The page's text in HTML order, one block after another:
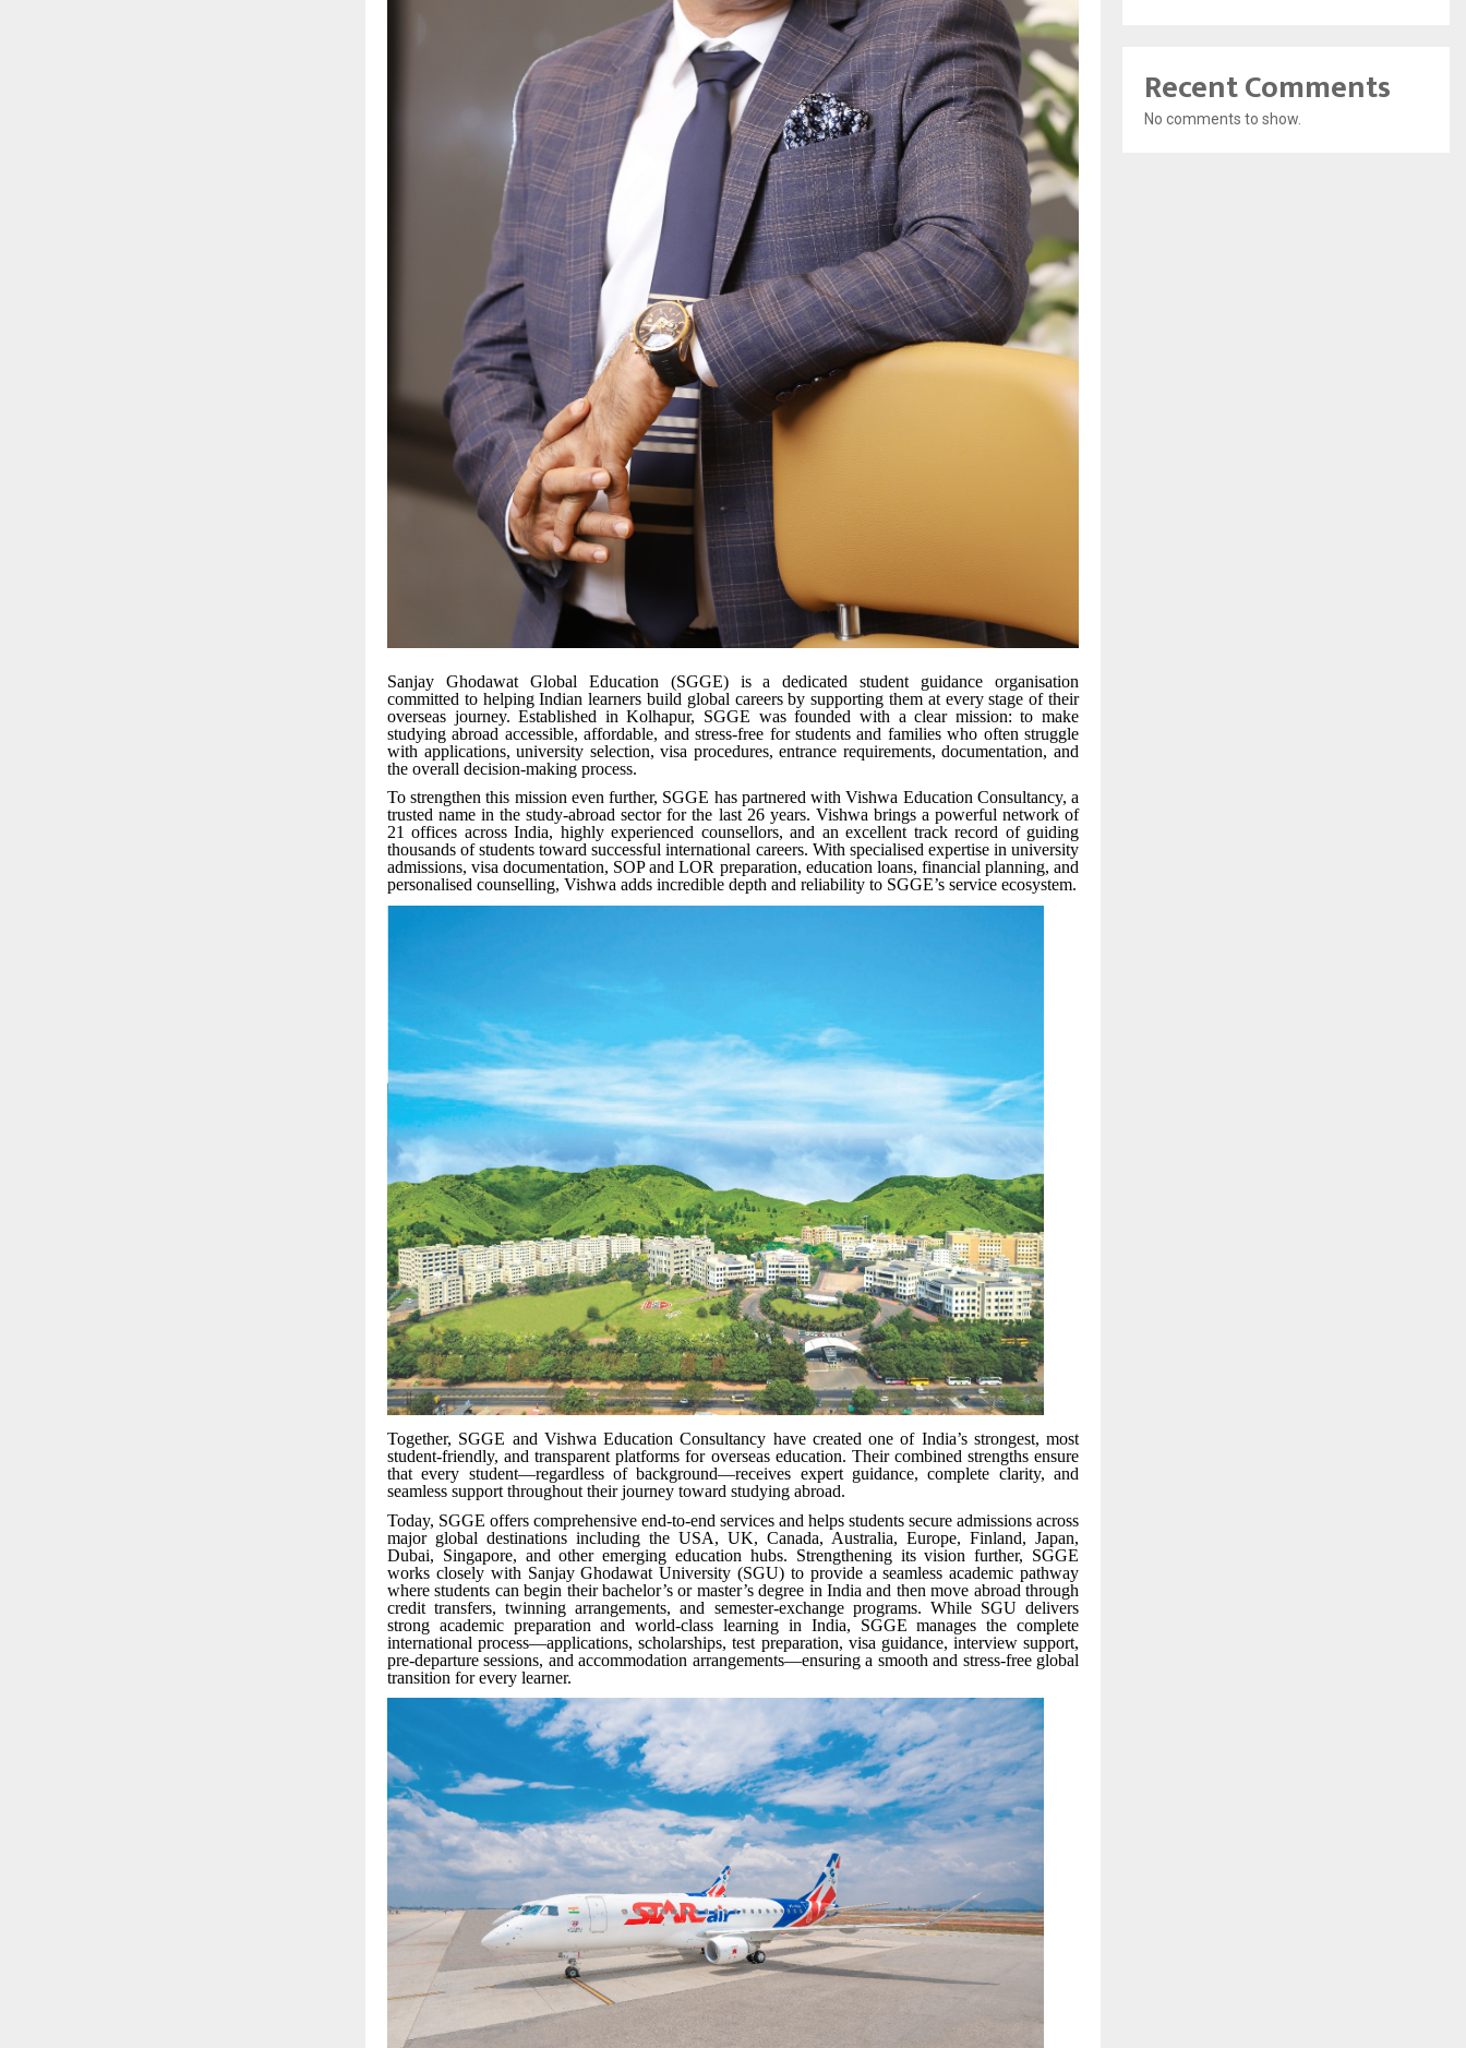
Sanjay Ghodawat Global Education (SGGE) is a dedicated student guidance organisation
committed to helping Indian learners build global careers by supporting them at every stage of their
overseas journey. Established in Kolhapur, SGGE was founded with a clear mission: to make
studying abroad accessible, affordable, and stress-free for students and families who often struggle
with applications, university selection, visa procedures, entrance requirements, documentation, and
the overall decision-making process.
To strengthen this mission even further, SGGE has partnered with Vishwa Education Consultancy, a
trusted name in the study-abroad sector for the last 26 years. Vishwa brings a powerful network of
21 offices across India, highly experienced counsellors, and an excellent track record of guiding
thousands of students toward successful international careers. With specialised expertise in university
admissions, visa documentation, SOP and LOR preparation, education loans, financial planning, and
personalised counselling, Vishwa adds incredible depth and reliability to SGGE’s service ecosystem.
Together, SGGE and Vishwa Education Consultancy have created one of India’s strongest, most
student-friendly, and transparent platforms for overseas education. Their combined strengths ensure
that every student—regardless of background—receives expert guidance, complete clarity, and
seamless support throughout their journey toward studying abroad.
Today, SGGE offers comprehensive end-to-end services and helps students secure admissions across
major global destinations including the USA, UK, Canada, Australia, Europe, Finland, Japan,
Dubai, Singapore, and other emerging education hubs. Strengthening its vision further, SGGE
works closely with Sanjay Ghodawat University (SGU) to provide a seamless academic pathway
where students can begin their bachelor’s or master’s degree in India and then move abroad through
credit transfers, twinning arrangements, and semester-exchange programs. While SGU delivers
strong academic preparation and world-class learning in India, SGGE manages the complete
international process—applications, scholarships, test preparation, visa guidance, interview support,
pre-departure sessions, and accommodation arrangements—ensuring a smooth and stress-free global
transition for every learner.
Recent Comments
No comments to show.